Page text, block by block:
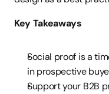
Key Takeaways
Social proof is a
in prospective
Support your B2B